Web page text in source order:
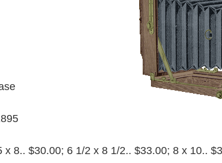
8.. $30.00; 6 1/2 x 8 1/2.. $33.00; 8 x 10..